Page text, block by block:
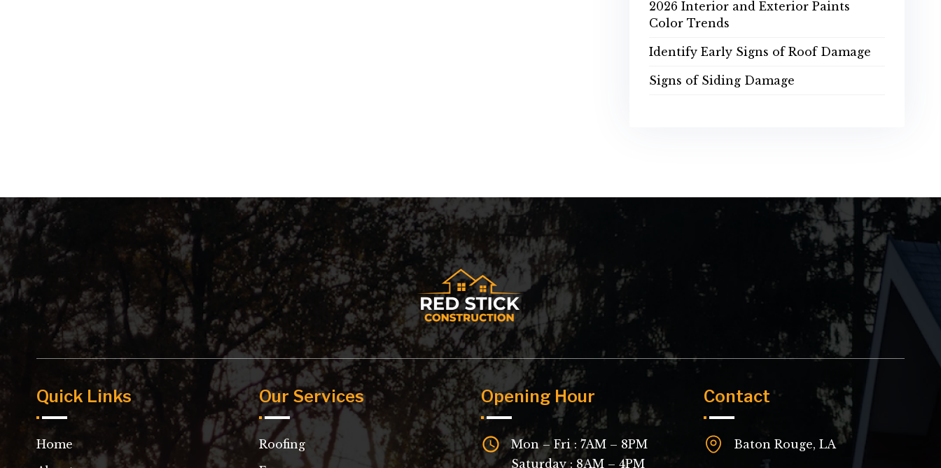
2026 Interior and Exterior Paints
Color Trends
Identify Early Signs of Roof Damage
Signs of Siding Damage
Quick Links
Home
Our Services
Roofing
Opening Hour
Mon – Fri : 7AM – 8PM
Saturday : 8AM – 4PM
Contact
Baton Rouge, LA